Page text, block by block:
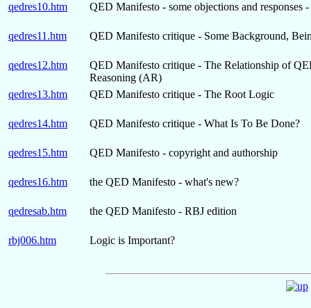
qedres10.htm QED Manifesto - some objections and responses
qedres11.htm QED Manifesto critique - Some Background,
qedres12.htm
QED Manifesto critique - The Relationship of
Reasoning (AR)
qedres13.htm
QED Manifesto critique - The Root Logic
qedres14.htm QED Manifesto critique - What Is To Be Done?
qedres15.htm QED Manifesto - copyright and authorship
qedres16.htm the QED Manifesto - what's new?
qedresab.htm the QED Manifesto - RBJ edition
rbj006.htm Logic is Important?